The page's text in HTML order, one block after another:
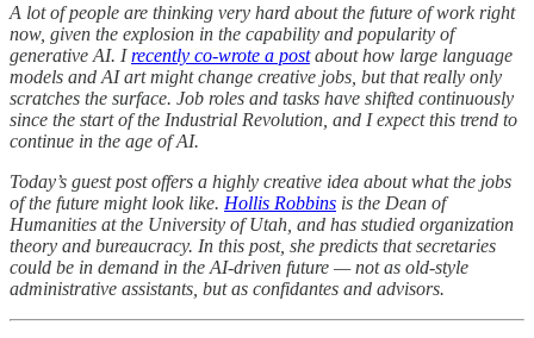
A lot of people are thinking very hard about the future of work right
now, given the explosion in the capability and popularity of
generative AI. Irecently co-wrote a postabout how large language
models and AI art might change creative jobs, but that really only
scratches the surface. Job roles and tasks have shifted continuously
since the start of the Industrial Revolution, and I expect this trend to
continue in the age of AI.
Today’s guest post offers a highly creative idea about what the jobs
of the future might look like. Hollis Robbins is the Dean of
Humanities at the University of Utah, and has studied organization
theory and bureaucracy. In this post, she predicts that secretaries
could be in demand in the AI-driven future — not as old-style
administrative assistants, but as confidantes and advisors.